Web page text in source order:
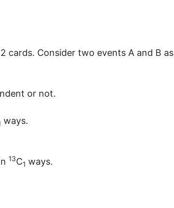
cards. Consider two events A and B as
or not.
ways.
13C1 ways.